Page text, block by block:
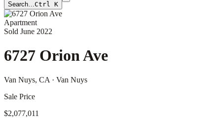
Search…Ctrl K
Apartment
Sold June 2022
6727 Orion Ave
Van Nuys, CA · Van Nuys
Sale Price
$2,077,011